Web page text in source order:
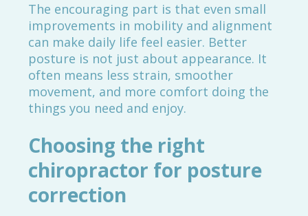
The encouraging part is that even small
improvements in mobility and alignment
can make daily life feel easier. Better
posture is not just about appearance. It
often means less strain, smoother
movement, and more comfort doing the
things you need and enjoy.
Choosing the right
chiropractor for posture
correction